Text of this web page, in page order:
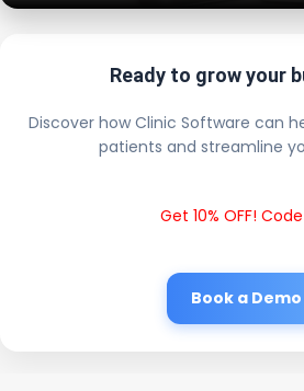
Ready to grow your
Discover how Clinic Software can
patients and streamline
Get 10% OFF! Code
Book a Demo